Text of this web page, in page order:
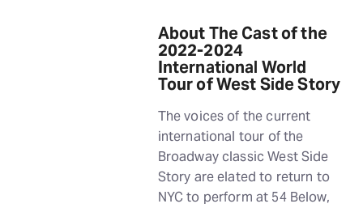
About The Cast of the
2022-2024
International World
Tour of West Side Story
The voices of the current
international tour of the
Broadway classic West Side
Story are elated to return to
NYC to perform at 54 Below,